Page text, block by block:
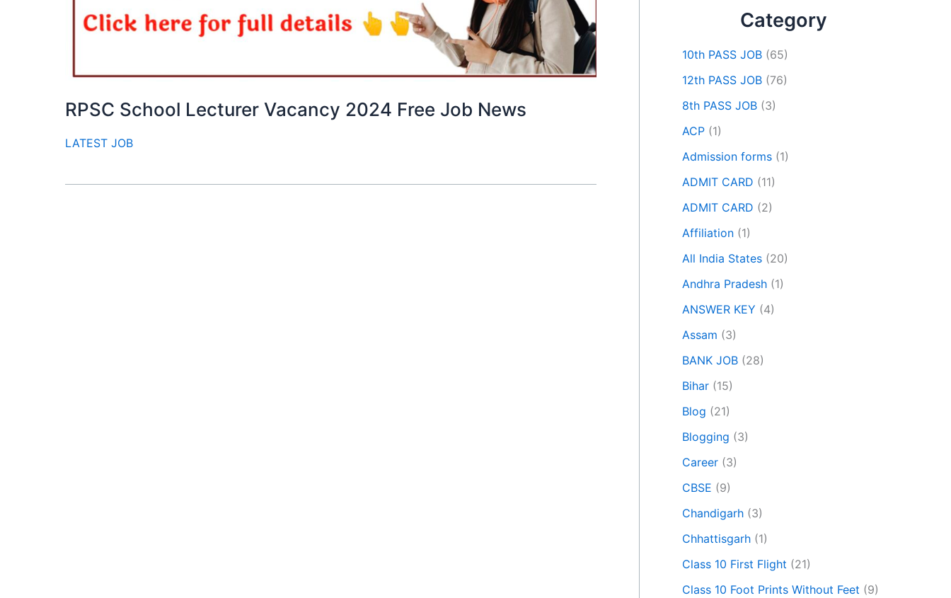
RPSC School Lecturer Vacancy 2024 Free Job News
LATEST JOB
Category
10th PASS JOB (65)
12th PASS JOB (76)
8th PASS JOB (3)
ACP (1)
Admission forms (1)
ADMIT CARD (11)
ADMIT CARD (2)
Affiliation (1)
All India States (20)
Andhra Pradesh (1)
ANSWER KEY (4)
Assam (3)
BANK JOB (28)
Bihar (15)
Blog (21)
Blogging (3)
Career (3)
CBSE (9)
Chandigarh (3)
Chhattisgarh (1)
Class 10 First Flight (21)
Class 10 Foot Prints Without Feet (9)